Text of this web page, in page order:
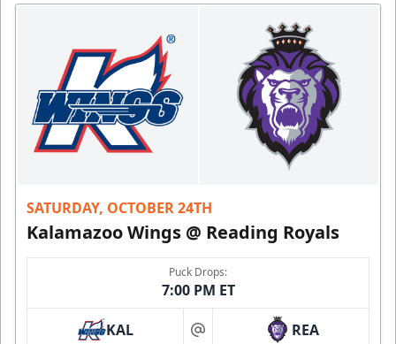
SATURDAY, OCTOBER 24TH
Kalamazoo Wings @ Reading Royals
Puck Drops:
7:00 PM ET
KAL at REA